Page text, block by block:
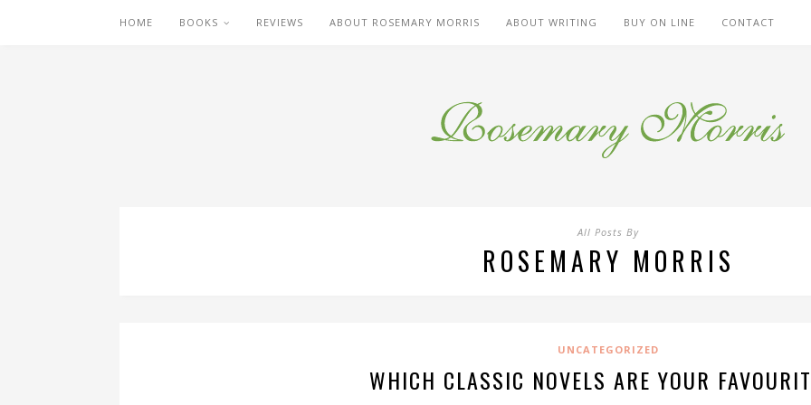
HOME BOOKS REVIEWS ABOUT ROSEMARY MORRIS ABOUT WRITING BUY ON LINE CONTACT
All Posts By
ROSEMARY MORRIS
UNCATEGORIZED
WHICH CLASSIC NOVELS ARE YOUR